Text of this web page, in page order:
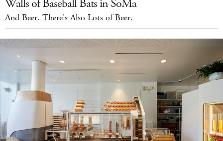
Walls of Baseball Bats in SoMa
And Beer. There's Also Lots of Beer.